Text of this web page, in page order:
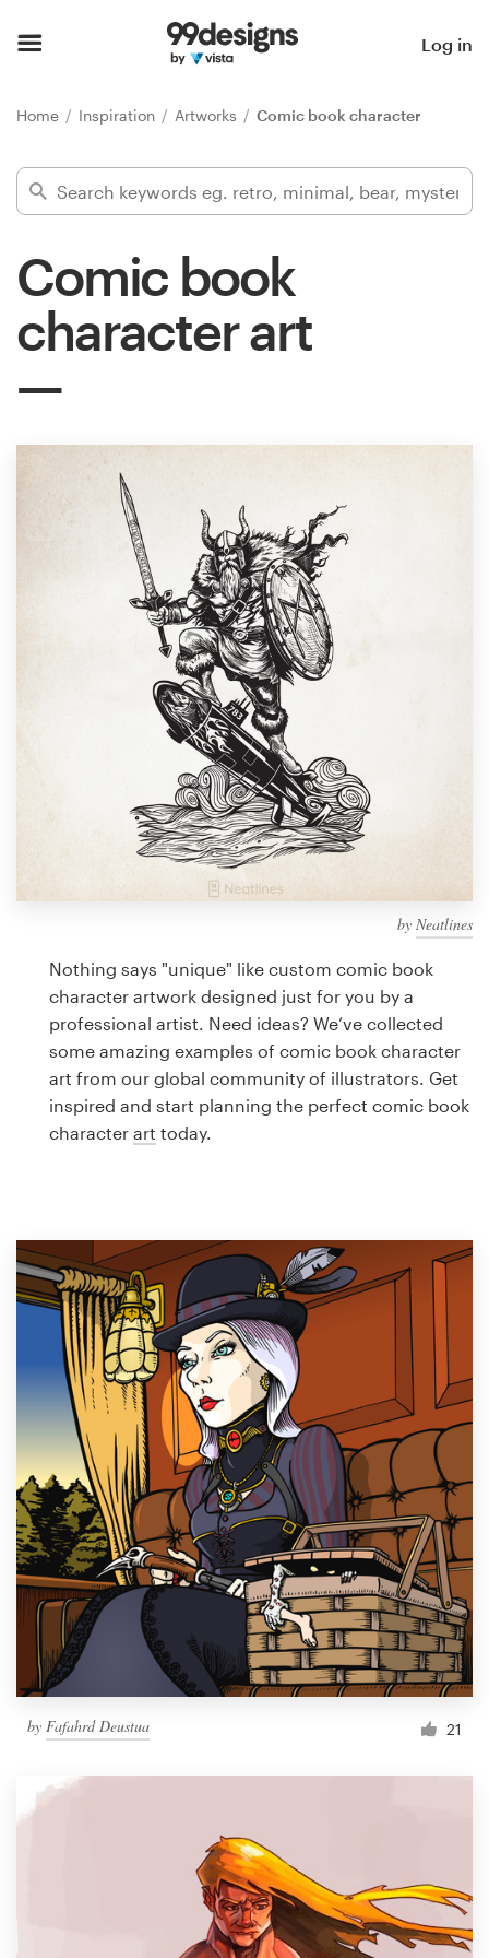
Log in
Home Inspiration Artworks Comic book character
Comic book
character art
by Neatlines
Nothing says "unique" like custom comic book
character artwork designed just for you by a
professional artist. Need ideas? We’ve collected
some amazing examples of comic book character
art from our global community of illustrators. Get
inspired and start planning the perfect comic book
character art today.
by Fafahrd Deustua 21
Find a designer
Inspiration
services
Design contests
Find a designer
Discover inspiration
99designs Studio
a
Logo design
Business card
Web page design
Brand guide
Support
1 800 513 1678
Help Center
Resources
Pricing
Become a designer
Blog